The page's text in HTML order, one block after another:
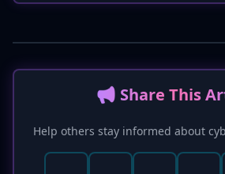
📢 Share This
Help others stay informed about